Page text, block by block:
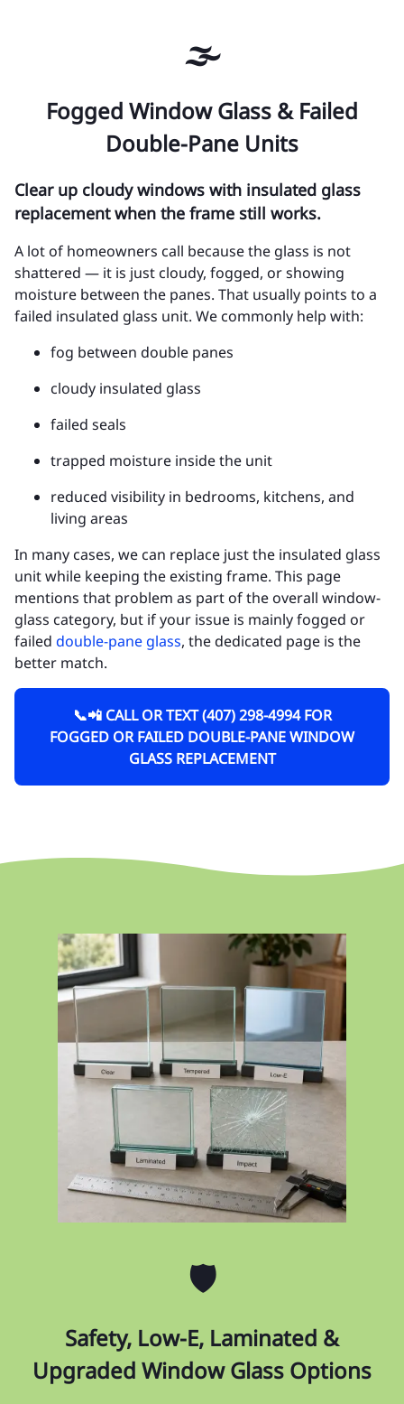
🌫️
Fogged Window Glass & Failed
Double-Pane Units
Clear up cloudy windows with insulated glass
replacement when the frame still works.
A lot of homeowners call because the glass is not
shattered — it is just cloudy, fogged, or showing
moisture between the panes. That usually points to a
failed insulated glass unit. We commonly help with:
fog between double panes
cloudy insulated glass
failed seals
trapped moisture inside the unit
reduced visibility in bedrooms, kitchens, and
living areas
In many cases, we can replace just the insulated glass
unit while keeping the existing frame. This page
mentions that problem as part of the overall window-
glass category, but if your issue is mainly fogged or
failed double-pane glass, the dedicated page is the
better match.
📞📲 CALL OR TEXT (407) 298-4994 FOR
FOGGED OR FAILED DOUBLE-PANE WINDOW
GLASS REPLACEMENT
🛡️
Safety, Low-E, Laminated &
Upgraded Window Glass Options